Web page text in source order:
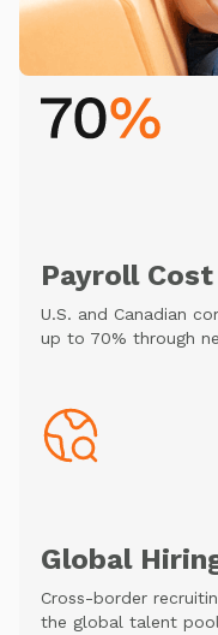
Payroll
U.S. and Canadian
up to 70% through
Global
Cross-border
the global talent